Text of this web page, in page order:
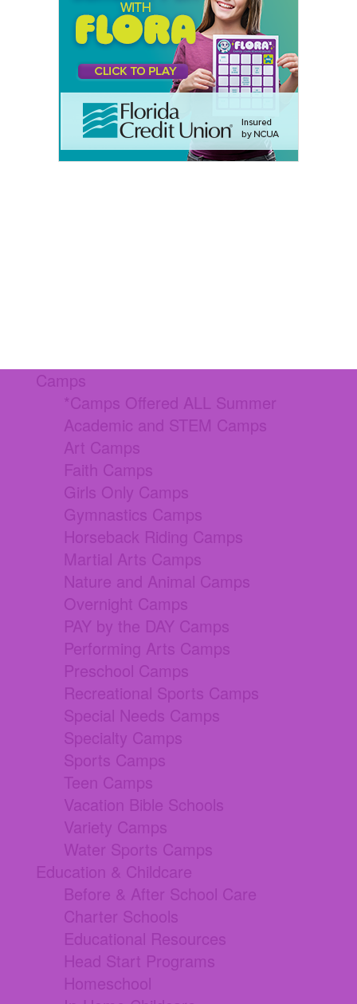
Camps
*Camps Offered ALL Summer
Academic and STEM Camps
Art Camps
Faith Camps
Girls Only Camps
Gymnastics Camps
Horseback Riding Camps
Martial Arts Camps
Nature and Animal Camps
Overnight Camps
PAY by the DAY Camps
Performing Arts Camps
Preschool Camps
Recreational Sports Camps
Special Needs Camps
Specialty Camps
Sports Camps
Teen Camps
Vacation Bible Schools
Variety Camps
Water Sports Camps
Education & Childcare
Before & After School Care
Charter Schools
Educational Resources
Head Start Programs
Homeschool